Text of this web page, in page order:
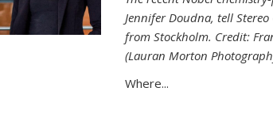
Jennifer Doudna, tell
from Stockholm. Credit:
(Lauran Morton
Where...